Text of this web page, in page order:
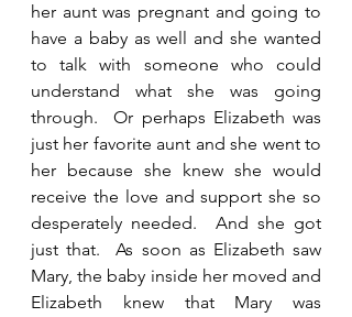
her aunt was pregnant and going to
have a baby as well and she wanted
to talk with someone who could
understand what she was going
through.  Or perhaps Elizabeth was
just her favorite aunt and she went to
her because she knew she would
receive the love and support she so
desperately needed.  And she got
just that.  As soon as Elizabeth saw
Mary, the baby inside her moved and
Elizabeth knew that Mary was